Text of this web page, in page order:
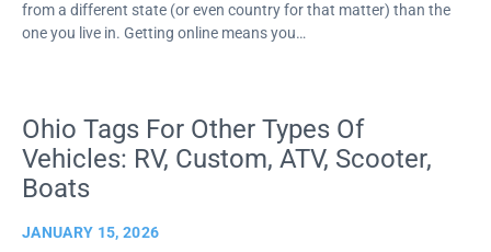
from a different state (or even country for that matter) than the
one you live in. Getting online means you…
Ohio Tags For Other Types Of
Vehicles: RV, Custom, ATV, Scooter,
Boats
JANUARY 15, 2026